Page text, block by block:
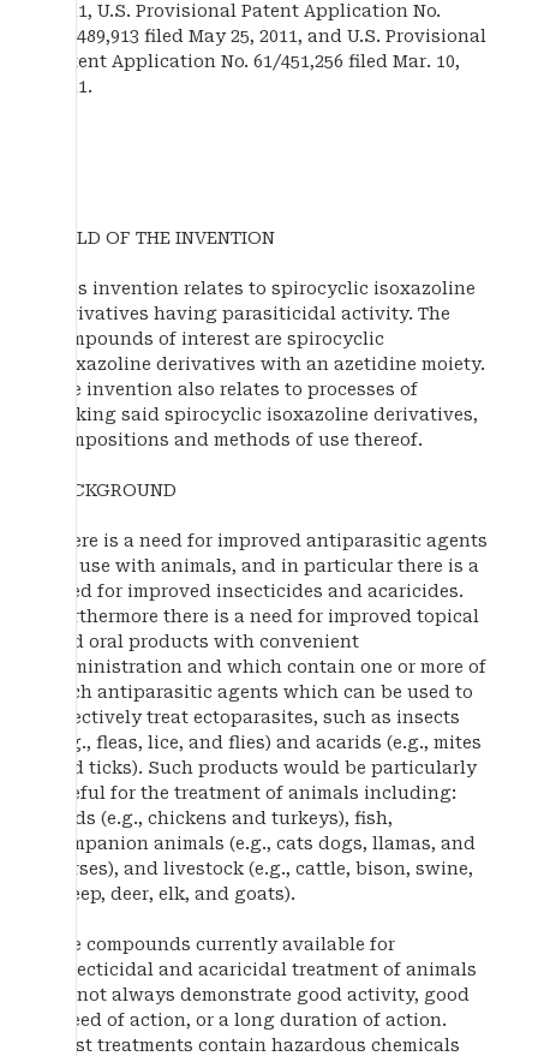
2011, U.S. Provisional Patent Application No.
61/489,913 filed May 25, 2011, and U.S. Provisional
Patent Application No. 61/451,256 filed Mar. 10,
2011.
FIELD OF THE INVENTION
This invention relates to spirocyclic isoxazoline
derivatives having parasiticidal activity. The
compounds of interest are spirocyclic
isoxazoline derivatives with an azetidine moiety.
The invention also relates to processes of
making said spirocyclic isoxazoline derivatives,
compositions and methods of use thereof.
BACKGROUND
There is a need for improved antiparasitic agents
for use with animals, and in particular there is a
need for improved insecticides and acaricides.
Furthermore there is a need for improved topical
and oral products with convenient
administration and which contain one or more of
such antiparasitic agents which can be used to
effectively treat ectoparasites, such as insects
(e.g., fleas, lice, and flies) and acarids (e.g., mites
and ticks). Such products would be particularly
useful for the treatment of animals including:
birds (e.g., chickens and turkeys), fish,
companion animals (e.g., cats dogs, llamas, and
horses), and livestock (e.g., cattle, bison, swine,
sheep, deer, elk, and goats).
The compounds currently available for
insecticidal and acaricidal treatment of animals
do not always demonstrate good activity, good
speed of action, or a long duration of action.
Most treatments contain hazardous chemicals